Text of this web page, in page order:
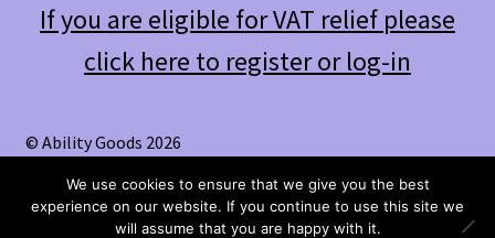
If you are eligible for VAT relief please
click here to register or log-in
© Ability Goods 2026
We use cookies to ensure that we give you the best
experience on our website. If you continue to use this site we
will assume that you are happy with it.